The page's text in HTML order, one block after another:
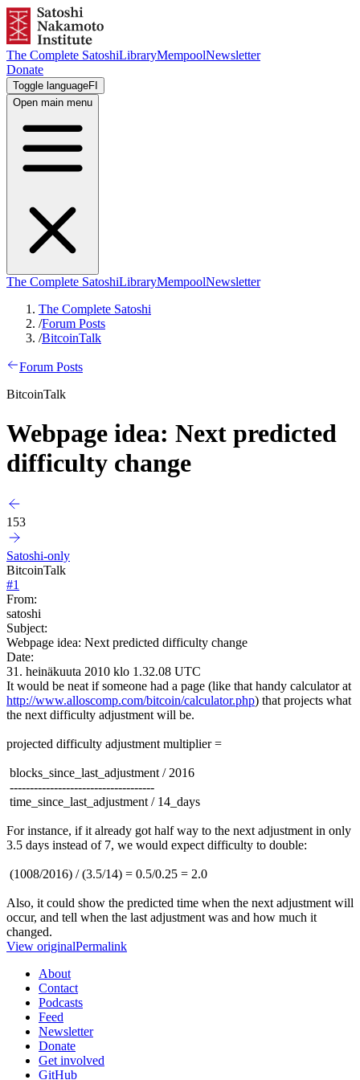
The Complete SatoshiLibraryMempoolNewsletter
Donate
Toggle languageFI
Open main menu
The Complete SatoshiLibraryMempoolNewsletter
The Complete Satoshi
/Forum Posts
/BitcoinTalk
Forum Posts
BitcoinTalk
Webpage idea: Next predicted
difficulty change
153
Satoshi-only
BitcoinTalk
#1
From:
satoshi
Subject:
Webpage idea: Next predicted difficulty change
Date:
31. heinäkuuta 2010 klo 1.32.08 UTC
It would be neat if someone had a page (like that handy calculator at
http://www.alloscomp.com/bitcoin/calculator.php) that projects what
the next difficulty adjustment will be.
projected difficulty adjustment multiplier =
blocks_since_last_adjustment / 2016
------------------------------------
time_since_last_adjustment / 14_days
For instance, if it already got half way to the next adjustment in only
3.5 days instead of 7, we would expect difficulty to double:
(1008/2016) / (3.5/14) = 0.5/0.25 = 2.0
Also, it could show the predicted time when the next adjustment will
occur, and tell when the last adjustment was and how much it
changed.
View originalPermalink
About
Contact
Podcasts
Feed
Newsletter
Donate
Get involved
GitHub